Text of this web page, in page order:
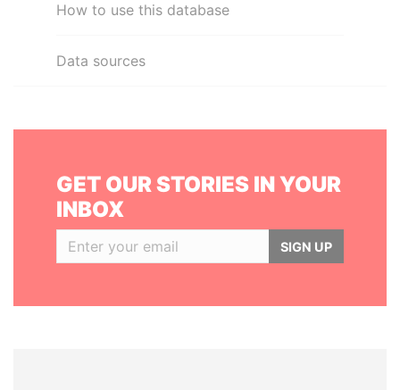
How to use this database
Data sources
GET OUR STORIES IN YOUR
INBOX
SIGN UP